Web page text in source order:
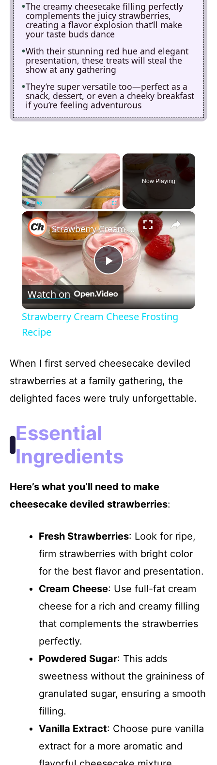
The creamy cheesecake filling perfectly
complements the juicy strawberries,
creating a flavor explosion that’ll make
your taste buds dance
With their stunning red hue and elegant
presentation, these treats will steal the
show at any gathering
They’re super versatile too—perfect as a
snack, dessert, or even a cheeky breakfast
if you’re feeling adventurous
×
Play Unmute Fullscreen
Now Playing
×
P
l
y
V
d
o
Strawberry Cream Cheese Frosting Recipe
Watch on
Strawberry Cream Cheese Frosting
Recipe
When I first served cheesecake deviled
strawberries at a family gathering, the
delighted faces were truly unforgettable.
Essential
Ingredients
Here’s what you’ll need to make
cheesecake deviled strawberries:
Fresh Strawberries: Look for ripe,
firm strawberries with bright color
for the best flavor and presentation.
Cream Cheese: Use full-fat cream
cheese for a rich and creamy filling
that complements the strawberries
perfectly.
Powdered Sugar: This adds
sweetness without the graininess of
granulated sugar, ensuring a smooth
filling.
Vanilla Extract: Choose pure vanilla
extract for a more aromatic and